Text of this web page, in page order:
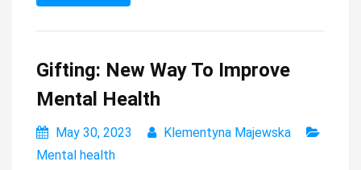
Gifting: New Way To Improve
Mental Health
May 30, 2023
Klementyna Majewska
Mental health